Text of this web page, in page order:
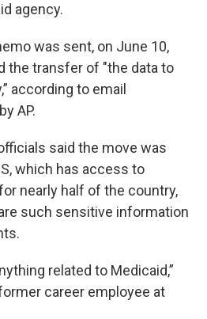
agency.
was sent, on June 10,
the transfer of "the data to
according to email
AP.
said the move was
which has access to
nearly half of the country,
such sensitive information
related to Medicaid,”
career employee at